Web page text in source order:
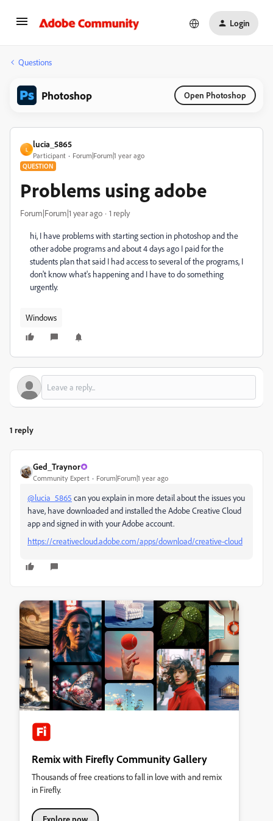
Login
Questions
Photoshop Open Photoshop
L
lucia_5865
Participant Forum|Forum|1 year ago
QUESTION
Problems using adobe
Forum|Forum|1 year ago 1 reply
hi, I have problems with starting section in photoshop and the
other adobe programs and about 4 days ago I paid for the
students plan that said I had access to several of the programs, I
don't know what's happening and I have to do something
urgently.
Windows
1 reply
Ged_Traynor
Community Expert Forum|Forum|1 year ago
@lucia_5865 can you explain in more detail about the issues you
have, have downloaded and installed the Adobe Creative Cloud
app and signed in with your Adobe account.
https://creativecloud.adobe.com/apps/download/creative-cloud
Remix with Firefly Community Gallery
Thousands of free creations to fall in love with and remix
in Firefly.
Explore now